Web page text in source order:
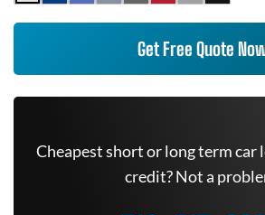
Get Free Quote
Cheapest short or long term car
credit? Not a